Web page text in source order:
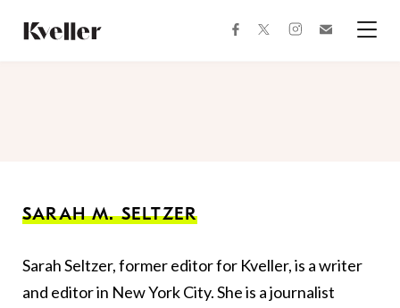
Content
Footer
facebooktwitterinstagram
SARAH M. SELTZER
Sarah Seltzer, former editor for Kveller, is a writer
and editor in New York City. She is a journalist